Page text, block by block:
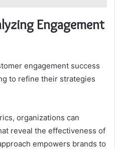
Engagement
engagement success
to refine their strategies
organizations can
reveal the effectiveness of
empowers brands to